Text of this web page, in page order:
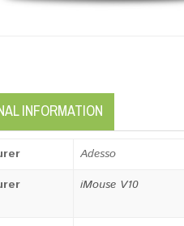
INFORMATION
Adesso
iMouse V10